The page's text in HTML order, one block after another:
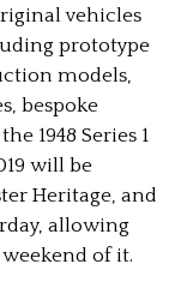
vehicles
prototype
models,
bespoke
1948 Series 1
will be
Heritage, and
allowing
of it.